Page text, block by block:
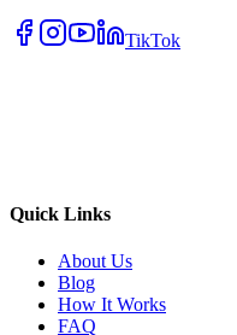
TikTok
Quick Links
About Us
Blog
How It Works
FAQ